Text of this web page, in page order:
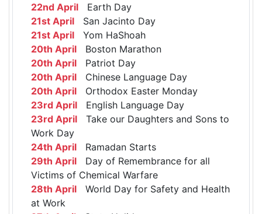
22nd April Earth Day
21st April San Jacinto Day
21st April Yom HaShoah
20th April Boston Marathon
20th April Patriot Day
20th April Chinese Language Day
20th April Orthodox Easter Monday
23rd April English Language Day
23rd April Take our Daughters and Sons to
Work Day
24th April Ramadan Starts
29th April Day of Remembrance for all
Victims of Chemical Warfare
28th April World Day for Safety and Health
at Work